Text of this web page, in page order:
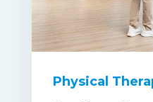
Physical